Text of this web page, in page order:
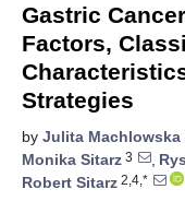
Gastric
Factors,
Strategies
by Julita Machlowska
Monika Sitarz 3 ,
Robert Sitarz 2,4,*